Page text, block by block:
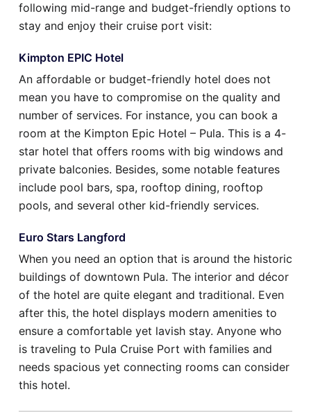
following mid-range and budget-friendly options to
stay and enjoy their cruise port visit:
Kimpton EPIC Hotel
An affordable or budget-friendly hotel does not
mean you have to compromise on the quality and
number of services. For instance, you can book a
room at the Kimpton Epic Hotel – Pula. This is a 4-
star hotel that offers rooms with big windows and
private balconies. Besides, some notable features
include pool bars, spa, rooftop dining, rooftop
pools, and several other kid-friendly services.
Euro Stars Langford
When you need an option that is around the historic
buildings of downtown Pula. The interior and décor
of the hotel are quite elegant and traditional. Even
after this, the hotel displays modern amenities to
ensure a comfortable yet lavish stay. Anyone who
is traveling to Pula Cruise Port with families and
needs spacious yet connecting rooms can consider
this hotel.